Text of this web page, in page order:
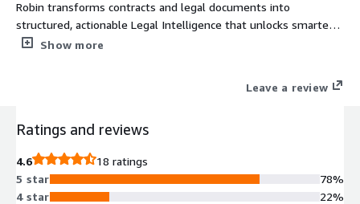
Robin transforms contracts and legal documents into
structured, actionable Legal Intelligence that unlocks smarter
decisions, stronger risk management, and sustainable growth.
Show more
Leave a review
Ratings and reviews
4.6
18 ratings
5 star
4 star
78%
22%